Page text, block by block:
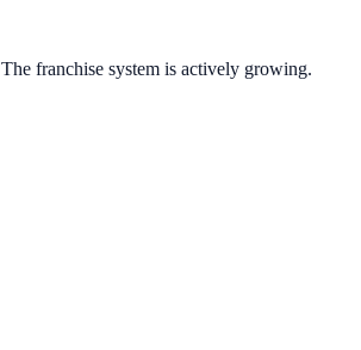
The franchise system is actively growing.